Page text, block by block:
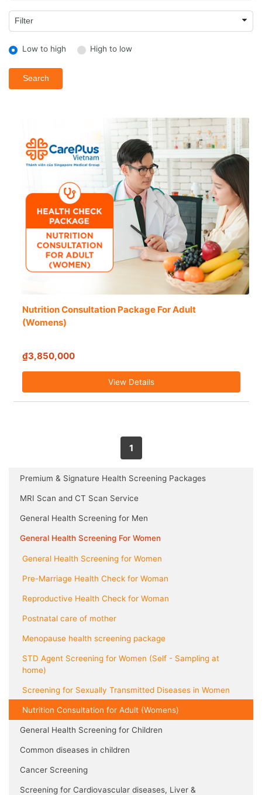
Low to high High to low
Search
Nutrition Consultation Package For Adult
(Womens)
₫3,850,000
View Details
1
Premium & Signature Health Screening Packages
MRI Scan and CT Scan Service
General Health Screening for Men
General Health Screening For Women
General Health Screening for Women
Pre-Marriage Health Check for Woman
Reproductive Health Check for Woman
Postnatal care of mother
Menopause health screening package
STD Agent Screening for Women (Self - Sampling at
home)
Screening for Sexually Transmitted Diseases in Women
Nutrition Consultation for Adult (Womens)
General Health Screening for Children
Common diseases in children
Cancer Screening
Screening for Cardiovascular diseases, Liver &